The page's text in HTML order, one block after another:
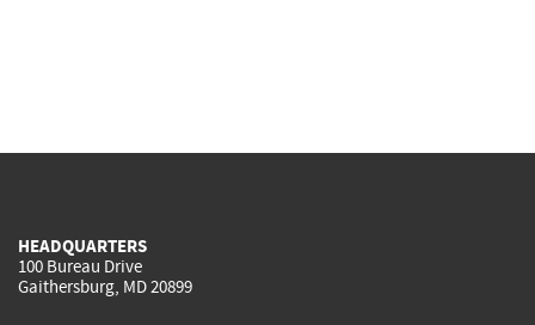
HEADQUARTERS
100 Bureau Drive
Gaithersburg, MD 20899